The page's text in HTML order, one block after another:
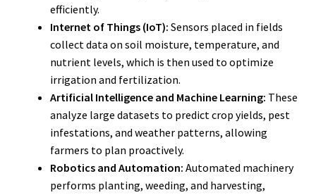
efficiently.
Internet of Things (IoT): Sensors placed in fields
collect data on soil moisture, temperature, and
nutrient levels, which is then used to optimize
irrigation and fertilization.
Artificial Intelligence and Machine Learning: These
analyze large datasets to predict crop yields, pest
infestations, and weather patterns, allowing
farmers to plan proactively.
Robotics and Automation: Automated machinery
performs planting, weeding, and harvesting,